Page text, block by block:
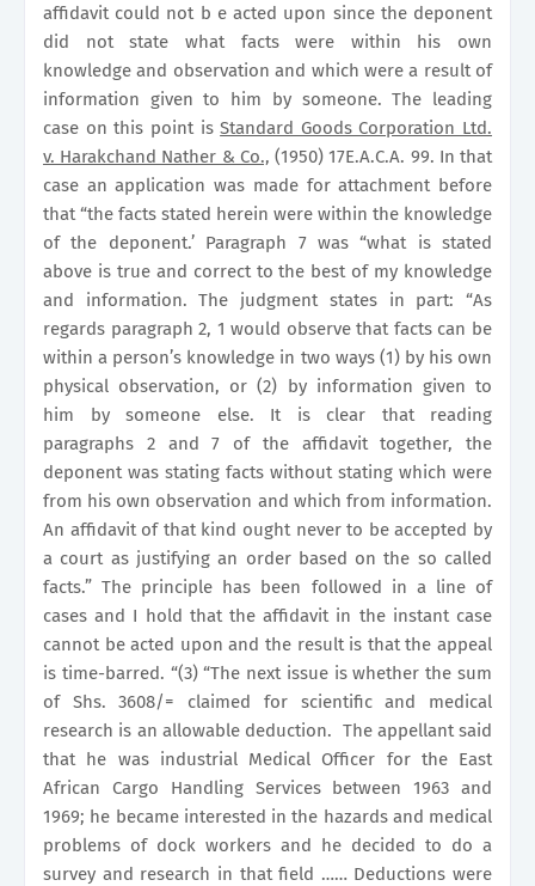
affidavit could not b e acted upon since the deponent
did not state what facts were within his own
knowledge and observation and which were a result of
information given to him by someone. The leading
case on this point isStandard Goods Corporation Ltd.
v. Harakchand Nather & Co., (1950) 17E.A.C.A. 99. In that
case an application was made for attachment before
that “the facts stated herein were within the knowledge
of the deponent.’ Paragraph 7 was “what is stated
above is true and correct to the best of my knowledge
and information. The judgment states in part: “As
regards paragraph 2, 1 would observe that facts can be
within a person’s knowledge in two ways (1) by his own
physical observation, or (2) by information given to
him by someone else. It is clear that reading
paragraphs 2 and 7 of the affidavit together, the
deponent was stating facts without stating which were
from his own observation and which from information.
An affidavit of that kind ought never to be accepted by
a court as justifying an order based on the so called
facts.” The principle has been followed in a line of
cases and I hold that the affidavit in the instant case
cannot be acted upon and the result is that the appeal
is time-barred. “(3) “The next issue is whether the sum
of Shs. 3608/= claimed for scientific and medical
research is an allowable deduction. The appellant said
that he was industrial Medical Officer for the East
African Cargo Handling Services between 1963 and
1969; he became interested in the hazards and medical
problems of dock workers and he decided to do a
survey and research in that field …… Deductions were